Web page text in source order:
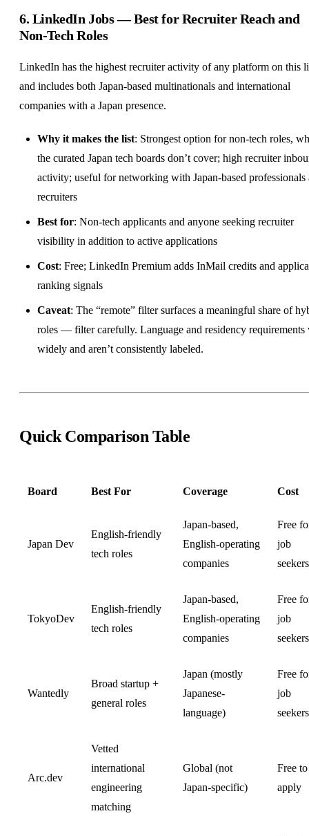
6. LinkedIn Jobs— Best for Recruiter Reach and
Non-Tech Roles
LinkedIn has the highest recruiter activity of any platform on this
and includes both Japan-based multinationals and international
companies with a Japan presence.
Why it makes the list: Strongest option for non-tech roles,
the curated Japan tech boards don’t cover; high recruiter
activity; useful for networking with Japan-based professionals
recruiters
Best for: Non-tech applicants and anyone seeking recruiter
visibility in addition to active applications
Cost: Free; LinkedIn Premium adds InMail credits and
ranking signals
Caveat: The “remote” filter surfaces a meaningful share of
roles — filter carefully. Language and residency requirements
widely and aren’t consistently labeled.
Quick Comparison Table
Board Best For Coverage Cost
Japan Dev
English-friendly
tech roles
Japan-based,
English-operating
companies
Free
job
seekers
TokyoDev
English-friendly
tech roles
Japan-based,
English-operating
companies
Free
job
seekers
Wantedly
Broad startup +
general roles
Japan (mostly
Japanese-
language)
Free
job
seekers
Arc.dev
Vetted
international
engineering
matching
Global (not
Japan-specific)
Free to
apply